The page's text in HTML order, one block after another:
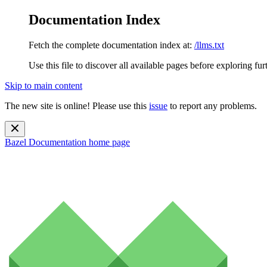
Documentation Index
Fetch the complete documentation index at: /llms.txt
Use this file to discover all available pages before exploring
Skip to main content
The new site is online! Please use this issue to report any problems.
Bazel Documentation home page